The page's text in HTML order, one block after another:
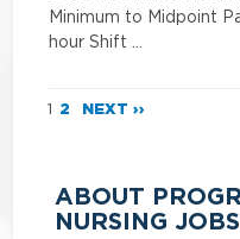
Minimum to Midpoint
hour Shift …
1 2 NEXT ››
ABOUT
NURSING